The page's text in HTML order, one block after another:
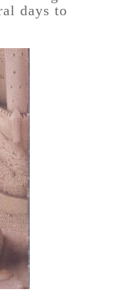
days to